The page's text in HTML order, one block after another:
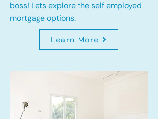
boss! Lets explore the self employed
mortgage options.
Learn More